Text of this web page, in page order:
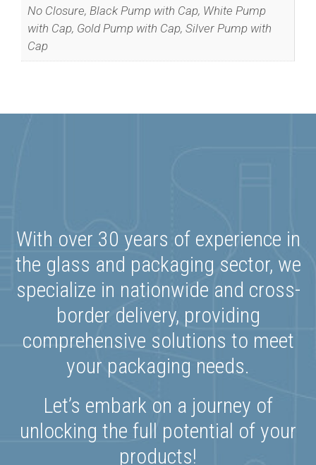
No Closure, Black Pump with Cap, White Pump
with Cap, Gold Pump with Cap, Silver Pump with
Cap
With over 30 years of experience in
the glass and packaging sector, we
specialize in nationwide and cross-
border delivery, providing
comprehensive solutions to meet
your packaging needs.
Let’s embark on a journey of
unlocking the full potential of your
products!
Join our list to get special offers straight
We promise we’ll never spam!
Protected by reCAPTCHA. Take a look
at our Privacy Policyfor more info.